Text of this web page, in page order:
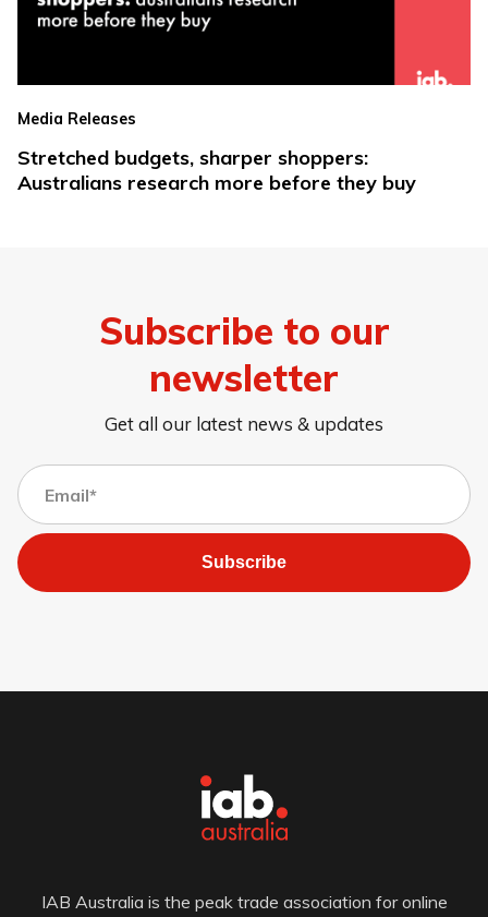
Media Releases
Stretched budgets, sharper shoppers:
Australians research more before they buy
Subscribe to our
newsletter
Get all our latest news & updates
Subscribe
IAB Australia is the peak trade association for online